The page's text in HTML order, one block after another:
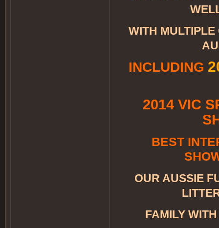
WITH
INCLUDING
2014 VIC
BEST
OUR AUSSIE
FAMILY